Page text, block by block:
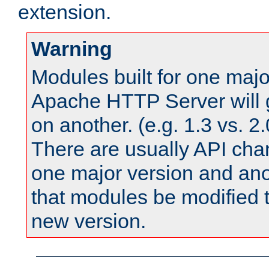
extension.
Warning
Modules built for one
Apache HTTP Server will
on another. (e.g. 1.3 vs.
There are usually API
one major version and
that modules be modified
new version.